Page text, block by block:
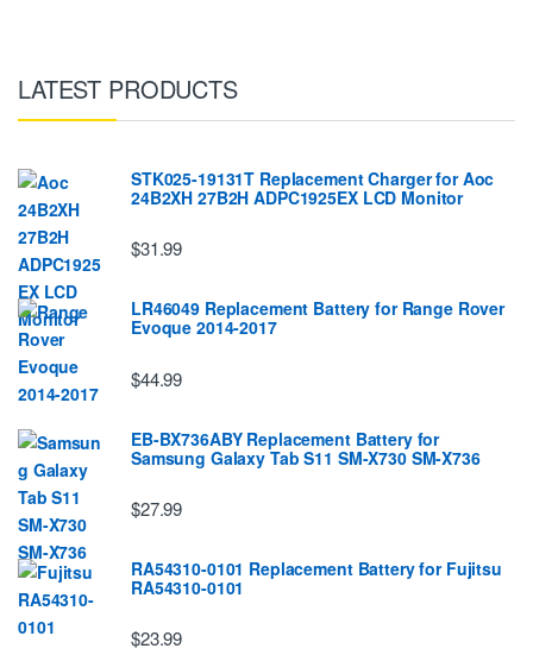
LATEST PRODUCTS
STK025-19131T Replacement Charger for Aoc
24B2XH 27B2H ADPC1925EX LCD Monitor
$31.99
LR46049 Replacement Battery for Range Rover
Evoque 2014-2017
$44.99
EB-BX736ABY Replacement Battery for
Samsung Galaxy Tab S11 SM-X730 SM-X736
$27.99
RA54310-0101 Replacement Battery for Fujitsu
RA54310-0101
$23.99